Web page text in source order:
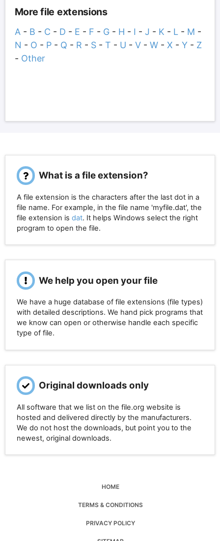
More file extensions
A- B - C - D - E - F - G- H - I - J - K - L - M -
N - O - P- Q - R - S- T - U - V- W- X - Y- Z
- Other
What is a file extension?
A file extension is the characters after the last dot in a
file name. For example, in the file name 'myfile.dat', the
file extension is dat. It helps Windows select the right
program to open the file.
We help you open your file
We have a huge database of file extensions (file types)
with detailed descriptions. We hand pick programs that
we know can open or otherwise handle each specific
type of file.
Original downloads only
All software that we list on the file.org website is
hosted and delivered directly by the manufacturers.
We do not host the downloads, but point you to the
newest, original downloads.
HOME
TERMS & CONDITIONS
PRIVACY POLICY